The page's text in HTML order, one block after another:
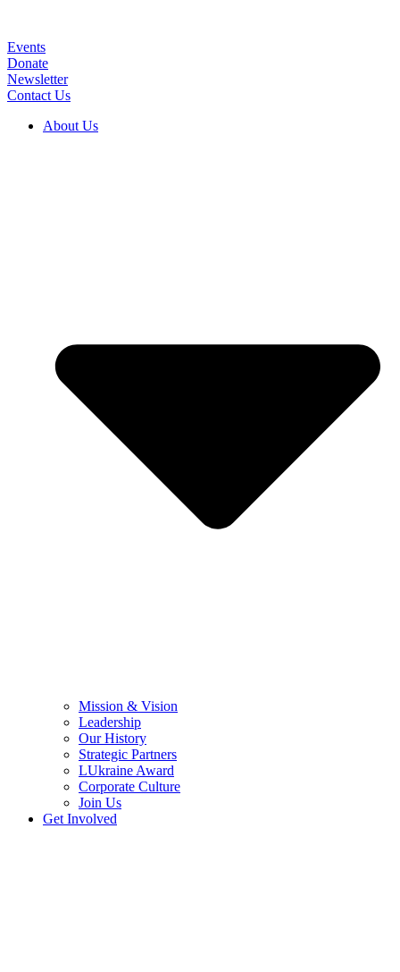
content
Events
Donate
Newsletter
Contact Us
About Us
Mission & Vision
Leadership
Our History
Strategic Partners
LUkraine Award
Corporate Culture
Join Us
Get Involved